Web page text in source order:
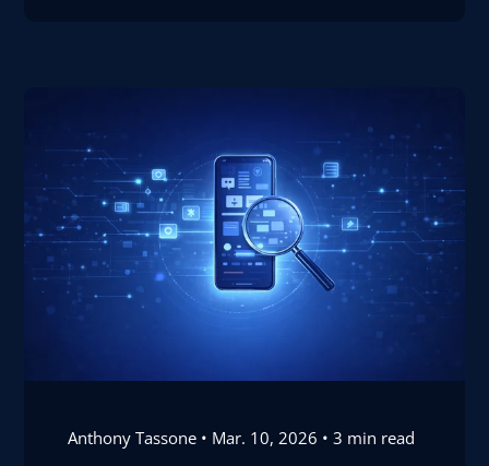
Anthony Tassone Mar. 10, 2026 3 min read